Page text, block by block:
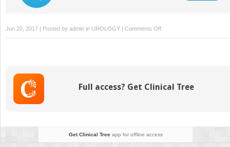
Jun 20, 2017 | Posted by admin in UROLOGY | Comments Offon
Imaging
Full access? Get Clinical Tree
Get Clinical Treeapp for offline access